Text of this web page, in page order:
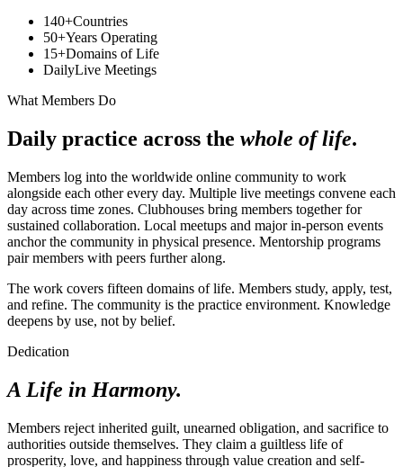
140+Countries
50+Years Operating
15+Domains of Life
DailyLive Meetings
What Members Do
Daily practice across the whole of life.
Members log into the worldwide online community to work
alongside each other every day. Multiple live meetings convene each
day across time zones. Clubhouses bring members together for
sustained collaboration. Local meetups and major in-person events
anchor the community in physical presence. Mentorship programs
pair members with peers further along.
The work covers fifteen domains of life. Members study, apply, test,
and refine. The community is the practice environment. Knowledge
deepens by use, not by belief.
Dedication
A Life in Harmony.
Members reject inherited guilt, unearned obligation, and sacrifice to
authorities outside themselves. They claim a guiltless life of
prosperity, love, and happiness through value creation and self-